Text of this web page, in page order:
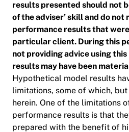
results presented should not
of the adviser’ skill and do
performance results that
particular client. During this
not providing advice using this
results may have been
Hypothetical model results
limitations, some of which,
herein. One of the limitations
performance results is that
prepared with the benefit of